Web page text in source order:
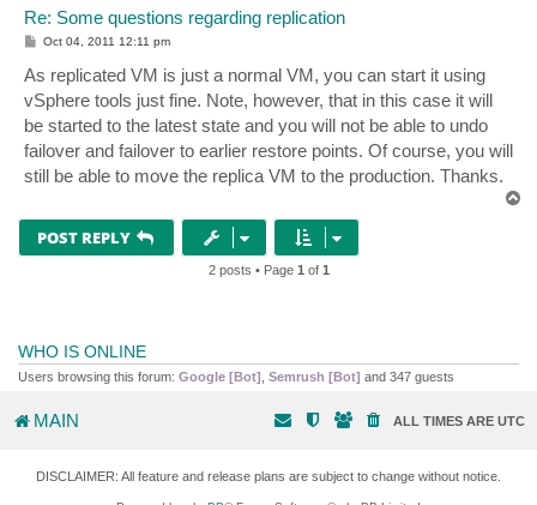
Re: Some questions regarding replication
P
t
Oct 04, 2011 12:11 pm
As replicated VM is just a normal VM, you can start it using
vSphere tools just fine. Note, however, that in this case it will
be started to the latest state and you will not be able to undo
failover and failover to earlier restore points. Of course, you will
still be able to move the replica VM to the production. Thanks.
POST REPLY
2 posts • Page 1 of 1
WHO IS ONLINE
Users browsing this forum: Google [Bot] Semrush [Bot] and 347 guests
MAIN ALL TIMES ARE UTC
DISCLAIMER: All feature and release plans are subject to change without notice.